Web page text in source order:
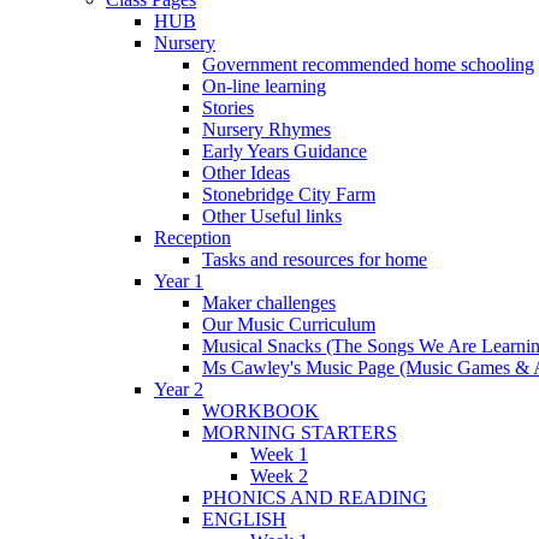
HUB
Nursery
Government recommended home schooling
On-line learning
Stories
Nursery Rhymes
Early Years Guidance
Other Ideas
Stonebridge City Farm
Other Useful links
Reception
Tasks and resources for home
Year 1
Maker challenges
Our Music Curriculum
Musical Snacks (The Songs We Are
Ms Cawley's Music Page (Music Games &
Year 2
WORKBOOK
MORNING STARTERS
Week 1
Week 2
PHONICS AND READING
ENGLISH